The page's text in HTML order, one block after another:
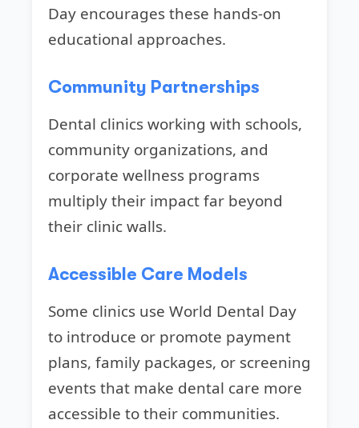
Day encourages these hands-on
educational approaches.
Community Partnerships
Dental clinics working with schools,
community organizations, and
corporate wellness programs
multiply their impact far beyond
their clinic walls.
Accessible Care Models
Some clinics use World Dental Day
to introduce or promote payment
plans, family packages, or screening
events that make dental care more
accessible to their communities.